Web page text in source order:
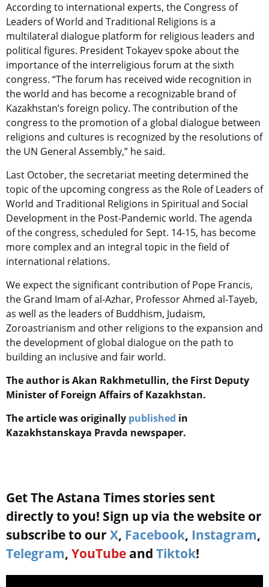
According to international experts, the Congress of
Leaders of World and Traditional Religions is a
multilateral dialogue platform for religious leaders and
political figures. President Tokayev spoke about the
importance of the interreligious forum at the sixth
congress. “The forum has received wide recognition in
the world and has become a recognizable brand of
Kazakhstan’s foreign policy. The contribution of the
congress to the promotion of a global dialogue between
religions and cultures is recognized by the resolutions of
the UN General Assembly,” he said.
Last October, the secretariat meeting determined the
topic of the upcoming congress as the Role of Leaders of
World and Traditional Religions in Spiritual and Social
Development in the Post-Pandemic world. The agenda
of the congress, scheduled for Sept. 14-15, has become
more complex and an integral topic in the field of
international relations.
We expect the significant contribution of Pope Francis,
the Grand Imam of al-Azhar, Professor Ahmed al-Tayeb,
as well as the leaders of Buddhism, Judaism,
Zoroastrianism and other religions to the expansion and
the development of global dialogue on the path to
building an inclusive and fair world.
The author is Akan Rakhmetullin, the First Deputy
Minister of Foreign Affairs of Kazakhstan.
The article was originally published in
Kazakhstanskaya Pravda newspaper.
Get The Astana Times stories sent
directly to you! Sign up via the website or
subscribe to our X, Facebook, Instagram,
Telegram, YouTube and Tiktok!